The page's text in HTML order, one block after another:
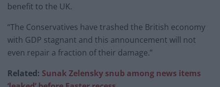
benefit to the UK.
“The Conservatives have trashed the British economy
with GDP stagnant and this announcement will not
even repair a fraction of their damage.”
Related: Sunak Zelensky snub among news items